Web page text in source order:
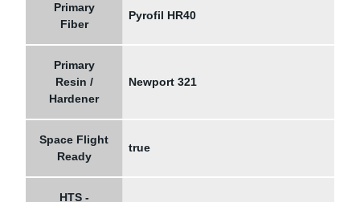
Primary
Fiber
Pyrofil HR40
Primary
Resin /
Hardener
Newport 321
Space Flight
Ready
true
HTS -